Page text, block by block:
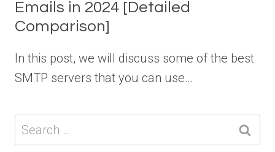
Emails in 2024 [Detailed
Comparison]
In this post, we will discuss some of the best
SMTP servers that you can use…
Search
for: